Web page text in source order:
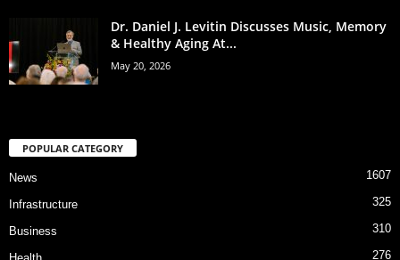
Dr. Daniel J. Levitin Discusses Music, Memory
& Healthy Aging At...
May 20, 2026
POPULAR CATEGORY
News 1607
Infrastructure 325
Business 310
276